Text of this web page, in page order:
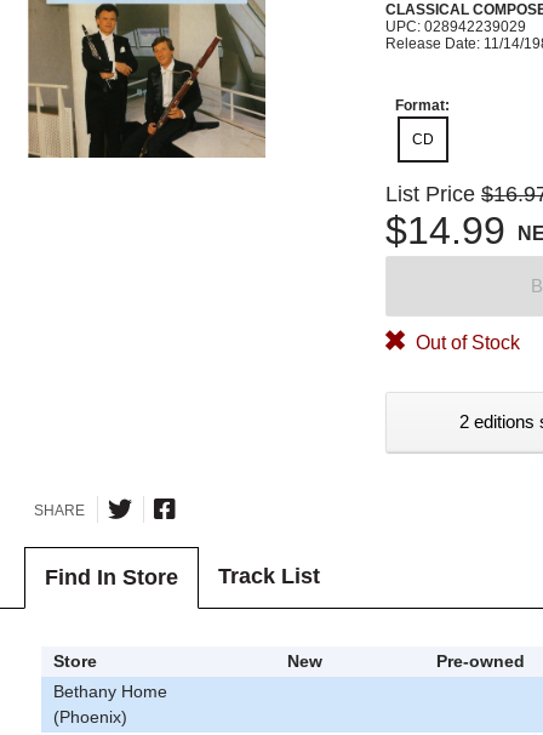
CLASSICAL
UPC: 028942239029
Release Date: 11/14/
Format:
CD
List Price
$14.99
Out of Stock
2 editions
SHARE
Find In Store Track List
Store New
Pre-owned
Bethany Home
(Phoenix)